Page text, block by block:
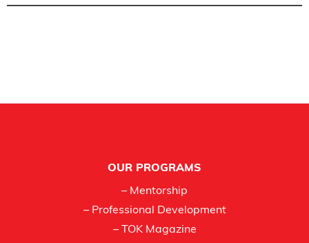
OUR PROGRAMS
– Mentorship
– Professional Development
– TOK Magazine